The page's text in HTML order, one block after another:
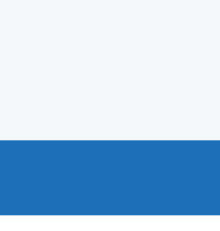
GOV.UK